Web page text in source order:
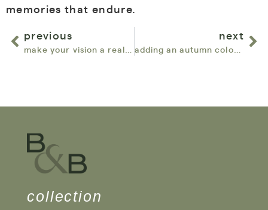
memories that endure.
previous
next
collection